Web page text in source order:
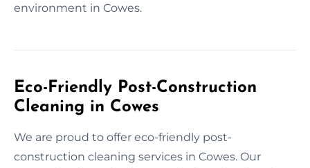
environment in Cowes.
Eco-Friendly Post-Construction
Cleaning in Cowes
We are proud to offer eco-friendly post-
construction cleaning services in Cowes. Our